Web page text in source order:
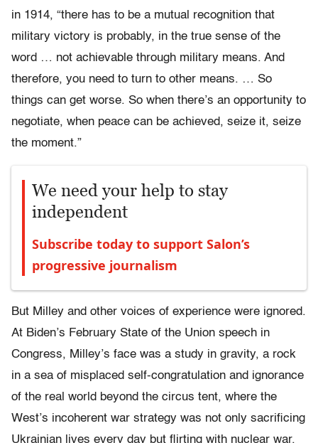
in 1914, “there has to be a mutual recognition that
military victory is probably, in the true sense of the
word … not achievable through military means. And
therefore, you need to turn to other means. … So
things can get worse. So when there’s an opportunity to
negotiate, when peace can be achieved, seize it, seize
the moment.”
We need your help to stay
independent
Subscribe today to support Salon’s
progressive journalism
But Milley and other voices of experience were ignored.
At Biden’s February State of the Union speech in
Congress, Milley’s face was a study in gravity, a rock
in a sea of misplaced self-congratulation and ignorance
of the real world beyond the circus tent, where the
West’s incoherent war strategy was not only sacrificing
Ukrainian lives every day but flirting with nuclear war.